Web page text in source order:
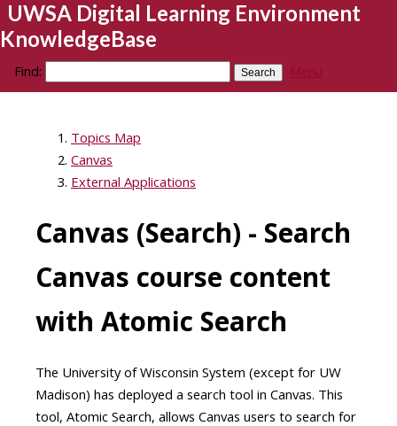
UWSA Digital Learning Environment
KnowledgeBase
Find: Menu
Topics Map
Canvas
External Applications
Canvas (Search) - Search
Canvas course content
with Atomic Search
The University of Wisconsin System (except for UW
Madison) has deployed a search tool in Canvas. This
tool, Atomic Search, allows Canvas users to search for